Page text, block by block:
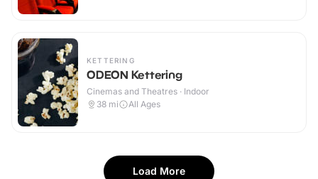
KETTERING
ODEON Kettering
Cinemas and Theatres · Indoor
38 mi All Ages
Load More